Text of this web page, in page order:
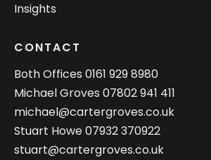
Insights
CONTACT
Both Offices 0161 929 8980
Michael Groves 07802 941 411
michael@cartergroves.co.uk
Stuart Howe07932 370922
stuart@cartergroves.co.uk